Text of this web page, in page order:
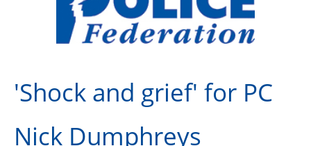
This site Polfed.org
Contact us
Group insurance
'Shock and grief' for PC
Nick Dumphreys